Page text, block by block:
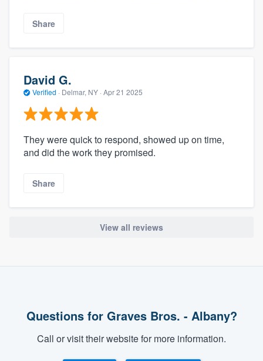
Share
David G.
Verified · Delmar, NY · Apr 21 2025
They were quick to respond, showed up on time,
and did the work they promised.
Share
View all reviews
Questions for Graves Bros. - Albany?
Call or visit their website for more information.